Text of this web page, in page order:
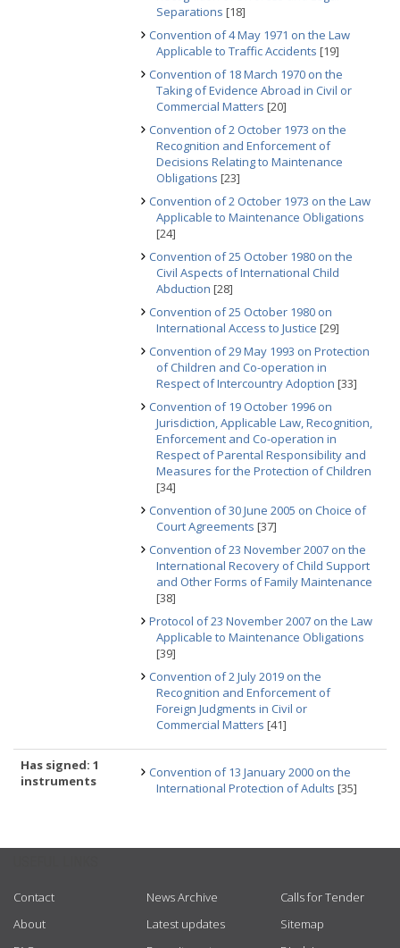
Separations [18]
Convention of 4 May 1971 on the Law
Applicable to Traffic Accidents [19]
Convention of 18 March 1970 on the
Taking of Evidence Abroad in Civil or
Commercial Matters [20]
Convention of 2 October 1973 on the
Recognition and Enforcement of
Decisions Relating to Maintenance
Obligations [23]
Convention of 2 October 1973 on the Law
Applicable to Maintenance Obligations
[24]
Convention of 25 October 1980 on the
Civil Aspects of International Child
Abduction [28]
Convention of 25 October 1980 on
International Access to Justice [29]
Convention of 29 May 1993 on Protection
of Children and Co-operation in
Respect of Intercountry Adoption [33]
Convention of 19 October 1996 on
Jurisdiction, Applicable Law, Recognition,
Enforcement and Co-operation in
Respect of Parental Responsibility and
Measures for the Protection of Children
[34]
Convention of 30 June 2005 on Choice of
Court Agreements [37]
Convention of 23 November 2007 on the
International Recovery of Child Support
and Other Forms of Family Maintenance
[38]
Protocol of 23 November 2007 on the Law
Applicable to Maintenance Obligations
[39]
Convention of 2 July 2019 on the
Recognition and Enforcement of
Foreign Judgments in Civil or
Commercial Matters [41]
Has signed: 1
instruments
Convention of 13 January 2000 on the
International Protection of Adults [35]
Contact
About
News Archive
Latest updates
Calls for Tender
Sitemap